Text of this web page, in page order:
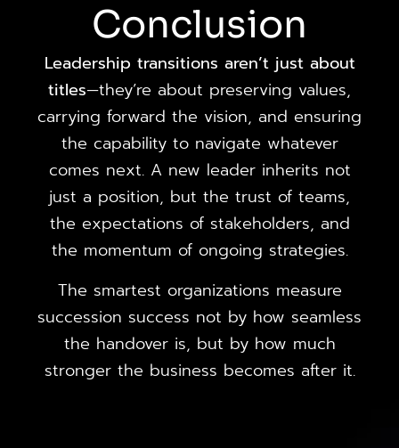
Conclusion
Leadership transitions aren’t just about
titles—they’re about preserving values,
carrying forward the vision, and ensuring
the capability to navigate whatever
comes next. A new leader inherits not
just a position, but the trust of teams,
the expectations of stakeholders, and
the momentum of ongoing strategies.
The smartest organizations measure
succession success not by how seamless
the handover is, but by how much
stronger the business becomes after it.